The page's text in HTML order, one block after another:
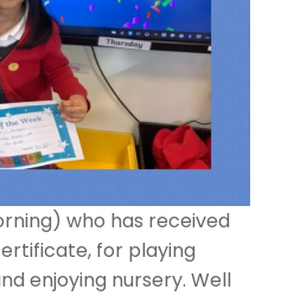
who has received
for playing
enjoying nursery. Well